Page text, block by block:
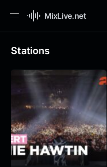
MixLive.net
Stations